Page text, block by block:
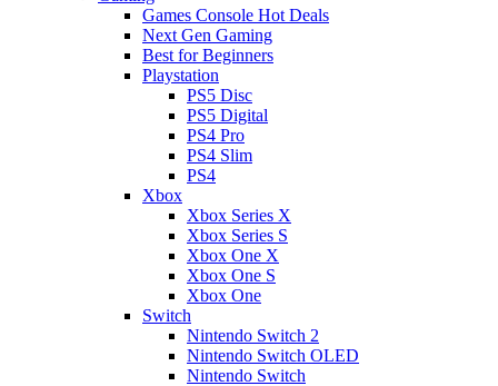
Games Console Hot Deals
Next Gen Gaming
Best for Beginners
Playstation
PS5 Disc
PS5 Digital
PS4 Pro
PS4 Slim
PS4
Xbox
Xbox Series X
Xbox Series S
Xbox One X
Xbox One S
Xbox One
Switch
Nintendo Switch 2
Nintendo Switch OLED
Nintendo Switch